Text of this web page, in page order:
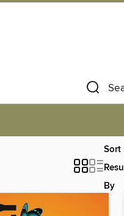
Sort
By